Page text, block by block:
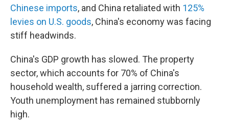
Chinese imports, and China retaliated with 125%
levies on U.S. goods, China's economy was facing
stiff headwinds.
China's GDP growth has slowed. The property
sector, which accounts for 70% of China's
household wealth, suffered a jarring correction.
Youth unemployment has remained stubbornly
high.